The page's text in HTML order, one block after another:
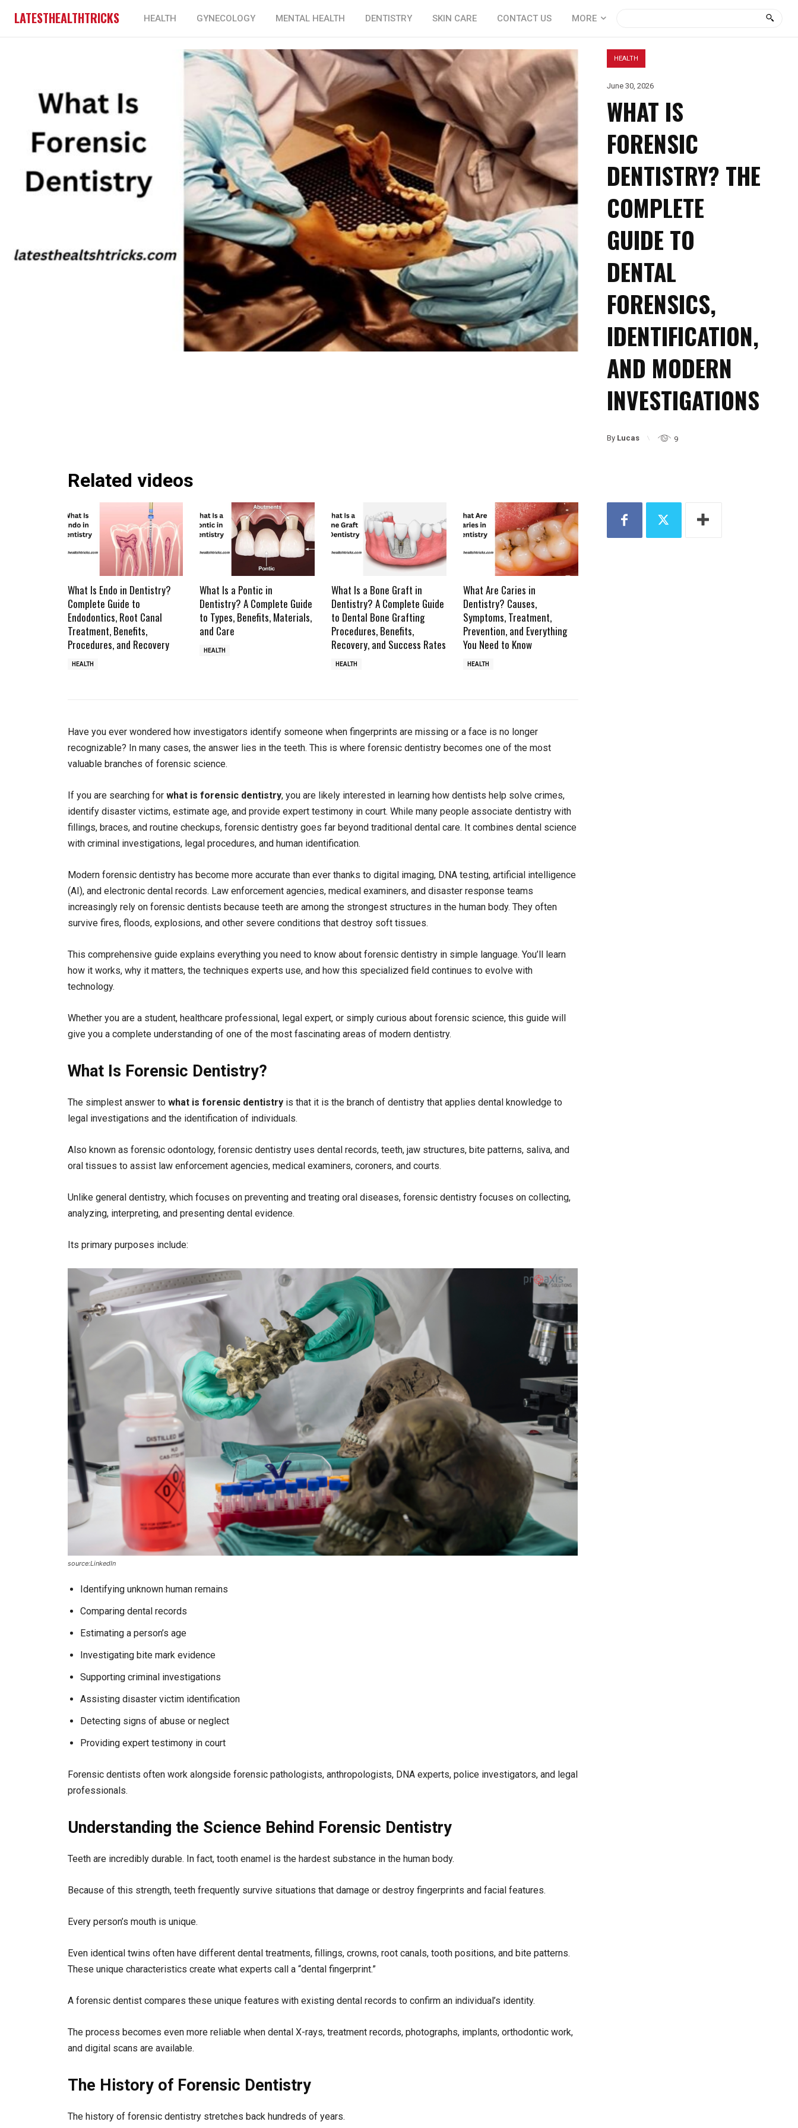
LATESTHEALTHTRICKS HEALTH GYNECOLOGY MENTAL HEALTH DENTISTRY SKIN CARE CONTACT US MORE
HEALTH
June 30, 2026
WHAT IS
FORENSIC
DENTISTRY? THE
COMPLETE
GUIDE TO
DENTAL
FORENSICS,
IDENTIFICATION,
AND MODERN
INVESTIGATIONS
By Lucas 9
Related videos
What Is Endo in Dentistry?
Complete Guide to
Endodontics, Root Canal
Treatment, Benefits,
Procedures, and Recovery
HEALTH
What Is a Pontic in
Dentistry? A Complete Guide
to Types, Benefits, Materials,
and Care
HEALTH
What Is a Bone Graft in
Dentistry? A Complete Guide
to Dental Bone Grafting
Procedures, Benefits,
Recovery, and Success Rates
HEALTH
What Are Caries in
Dentistry? Causes,
Symptoms, Treatment,
Prevention, and Everything
You Need to Know
HEALTH
Have you ever wondered how investigators identify someone when fingerprints are missing or a face is no longer
recognizable? In many cases, the answer lies in the teeth. This is where forensic dentistry becomes one of the most
valuable branches of forensic science.
If you are searching for what is forensic dentistry, you are likely interested in learning how dentists help solve crimes,
identify disaster victims, estimate age, and provide expert testimony in court. While many people associate dentistry with
fillings, braces, and routine checkups, forensic dentistry goes far beyond traditional dental care. It combines dental science
with criminal investigations, legal procedures, and human identification.
Modern forensic dentistry has become more accurate than ever thanks to digital imaging, DNA testing, artificial intelligence
(AI), and electronic dental records. Law enforcement agencies, medical examiners, and disaster response teams
increasingly rely on forensic dentists because teeth are among the strongest structures in the human body. They often
survive fires, floods, explosions, and other severe conditions that destroy soft tissues.
This comprehensive guide explains everything you need to know about forensic dentistry in simple language. You’ll learn
how it works, why it matters, the techniques experts use, and how this specialized field continues to evolve with
technology.
Whether you are a student, healthcare professional, legal expert, or simply curious about forensic science, this guide will
give you a complete understanding of one of the most fascinating areas of modern dentistry.
What Is Forensic Dentistry?
The simplest answer to what is forensic dentistry is that it is the branch of dentistry that applies dental knowledge to
legal investigations and the identification of individuals.
Also known as forensic odontology, forensic dentistry uses dental records, teeth, jaw structures, bite patterns, saliva, and
oral tissues to assist law enforcement agencies, medical examiners, coroners, and courts.
Unlike general dentistry, which focuses on preventing and treating oral diseases, forensic dentistry focuses on collecting,
analyzing, interpreting, and presenting dental evidence.
Its primary purposes include:
source:LinkedIn
Identifying unknown human remains
Comparing dental records
Estimating a person’s age
Investigating bite mark evidence
Supporting criminal investigations
Assisting disaster victim identification
Detecting signs of abuse or neglect
Providing expert testimony in court
Forensic dentists often work alongside forensic pathologists, anthropologists, DNA experts, police investigators, and legal
professionals.
Understanding the Science Behind Forensic Dentistry
Teeth are incredibly durable. In fact, tooth enamel is the hardest substance in the human body.
Because of this strength, teeth frequently survive situations that damage or destroy fingerprints and facial features.
Every person’s mouth is unique.
Even identical twins often have different dental treatments, fillings, crowns, root canals, tooth positions, and bite patterns.
These unique characteristics create what experts call a “dental fingerprint.”
A forensic dentist compares these unique features with existing dental records to confirm an individual’s identity.
The process becomes even more reliable when dental X-rays, treatment records, photographs, implants, orthodontic work,
and digital scans are available.
The History of Forensic Dentistry
The history of forensic dentistry stretches back hundreds of years.